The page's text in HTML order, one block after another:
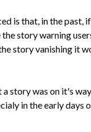
is that, in the past,
story warning
story vanishing it
story was on it's
in the early days